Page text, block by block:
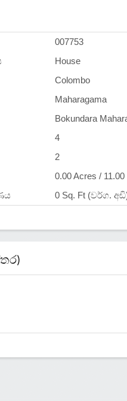
007753
House
Colombo
Maharagama
Bokundara
4
2
0.00 Acres /
0 Sq. Ft (වර්ග.